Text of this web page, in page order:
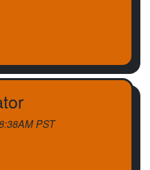
PST